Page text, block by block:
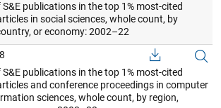
S&E publications in the top 1% most-cited
in social sciences, whole count, by
or economy: 2002–22
S&E publications in the top 1% most-cited
and conference proceedings in computer
sciences, whole count, by region,